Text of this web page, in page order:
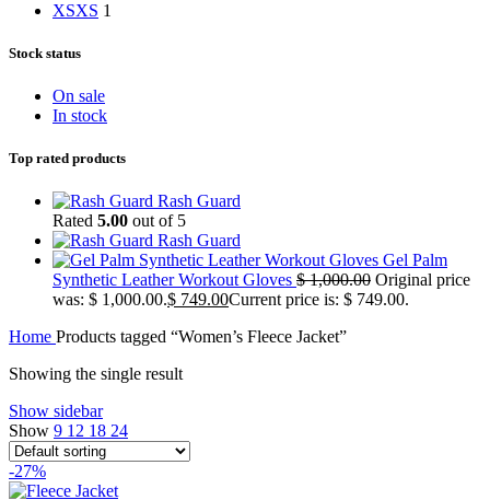
XSXS 1
Stock status
On sale
In stock
Top rated products
Rash Guard
Rated 5.00 out of 5
Rash Guard
Gel Palm
Synthetic Leather Workout Gloves $1,000.00 Original price
was: $ 1,000.00.$ 749.00Current price is: $ 749.00.
Home Products tagged “Women’s Fleece Jacket”
Showing the single result
Show sidebar
Show 9 12 18 24
-27%